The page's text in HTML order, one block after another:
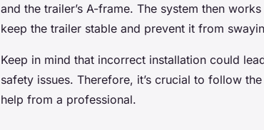
and the trailer’s A-frame. The system then
keep the trailer stable and prevent it from
Keep in mind that incorrect installation could
safety issues. Therefore, it’s crucial to follow
help from a professional.